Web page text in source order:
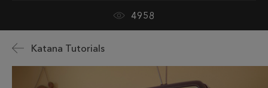
4958
Katana Tutorials